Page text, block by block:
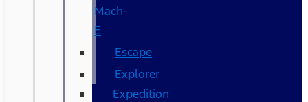
Mach-
E
Escape
Explorer
Expedition